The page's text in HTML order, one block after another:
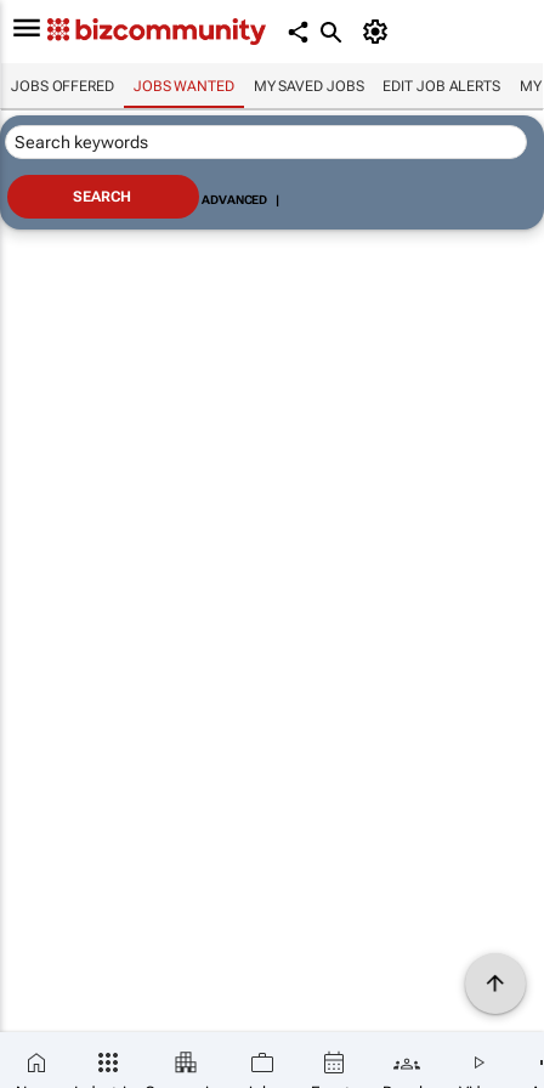
JOBS OFFERED JOBS WANTED MY SAVED JOBS EDIT JOB ALERTS MY
ADVANCED |